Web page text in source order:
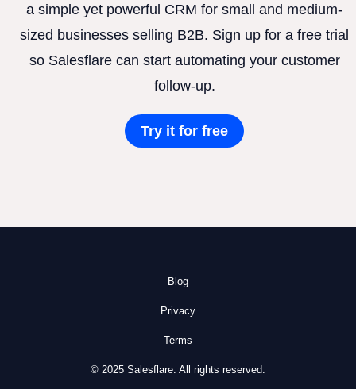
a simple yet powerful CRM for small and medium-
sized businesses selling B2B. Sign up for a free trial
so Salesflare can start automating your customer
follow-up.
Try it for free
Blog
Privacy
Terms
© 2025 Salesflare. All rights reserved.